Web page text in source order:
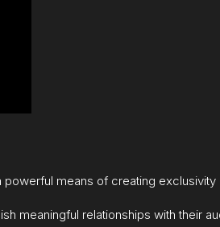
means of creating
meaningful relationships with their